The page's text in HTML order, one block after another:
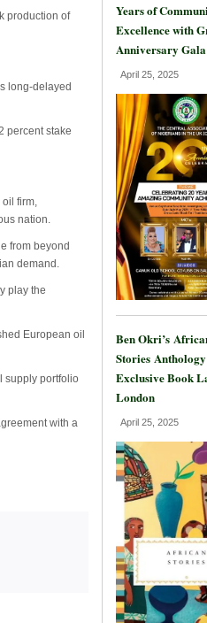
production of
long-delayed
percent stake
oil firm,
nation.
from beyond
demand.
play the
European oil
supply portfolio
with a
Years of
Excellence with
Anniversary Gala
April 25, 2025
Ben Okri’s
Stories
Exclusive Book
London
April 25, 2025